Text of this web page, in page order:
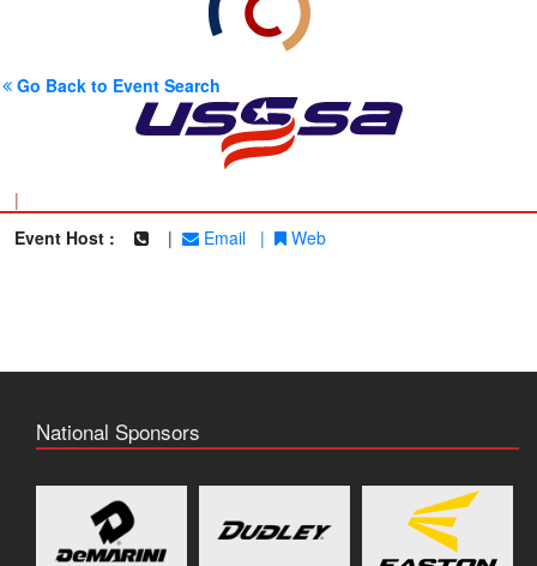
Go Back to Event Search
|
Event Host :
| Email | Web
National Sponsors